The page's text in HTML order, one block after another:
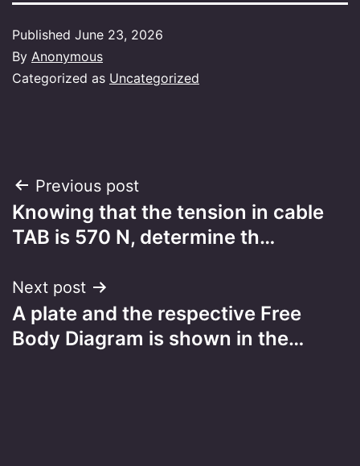
Published June 23, 2026
By Anonymous
Categorized as Uncategorized
Post
navigation
Previous post
Knowing that the tension in cable
TAB is 570 N, determine th…
Next post
A plate and the respective Free
Body Diagram is shown in the…